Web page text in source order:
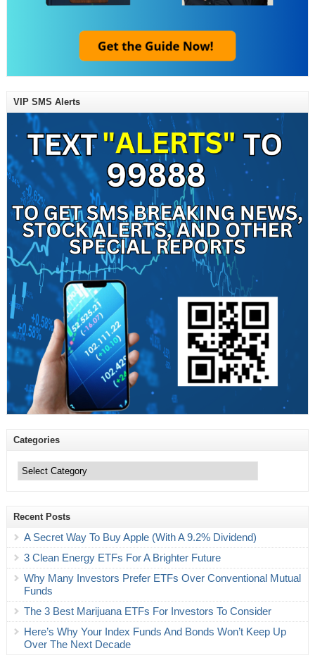
VIP SMS Alerts
Categories
Recent Posts
A Secret Way To Buy Apple (With A 9.2% Dividend)
3 Clean Energy ETFs For A Brighter Future
Why Many Investors Prefer ETFs Over Conventional Mutual
Funds
The 3 Best Marijuana ETFs For Investors To Consider
Here’s Why Your Index Funds And Bonds Won’t Keep Up
Over The Next Decade